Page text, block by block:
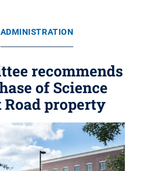
ADMINISTRATION
recommends
of Science
Road property